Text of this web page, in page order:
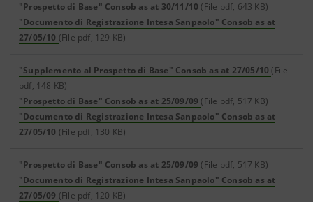
"Prospetto di Base" Consob as at 30/11/10 (File pdf, 643 KB)
"Documento di Registrazione Intesa Sanpaolo" Consob as at
27/05/10 (File pdf, 129 KB)
"Supplemento al Prospetto di Base" Consob as at 27/05/10 (File
pdf, 148 KB)
"Prospetto di Base" Consob as at 25/09/09 (File pdf, 517 KB)
"Documento di Registrazione Intesa Sanpaolo" Consob as at
27/05/10 (File pdf, 130 KB)
"Prospetto di Base" Consob as at 25/09/09 (File pdf, 517 KB)
"Documento di Registrazione Intesa Sanpaolo" Consob as at
27/05/09 (File pdf, 120 KB)